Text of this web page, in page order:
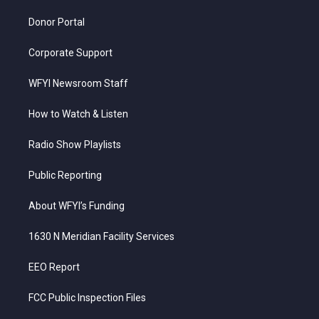
Donor Portal
Corporate Support
WFYI Newsroom Staff
How to Watch & Listen
Radio Show Playlists
Public Reporting
About WFYI’s Funding
1630 N Meridian Facility Services
EEO Report
FCC Public Inspection Files